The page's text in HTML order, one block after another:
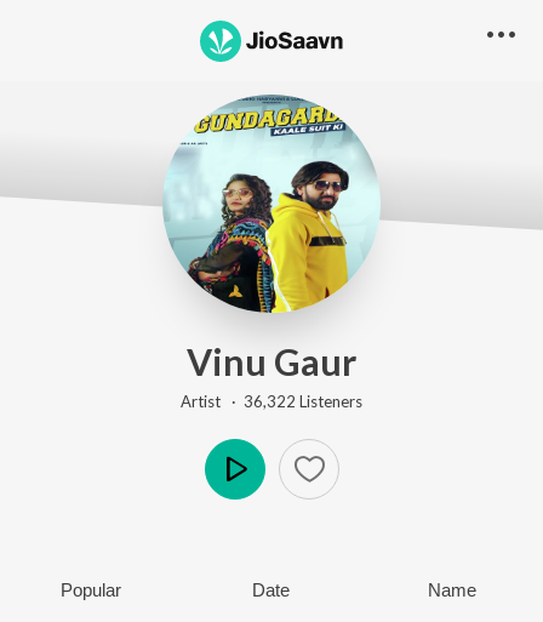
Vinu Gaur
Artist · 36,322 Listeners
Popular Date Name